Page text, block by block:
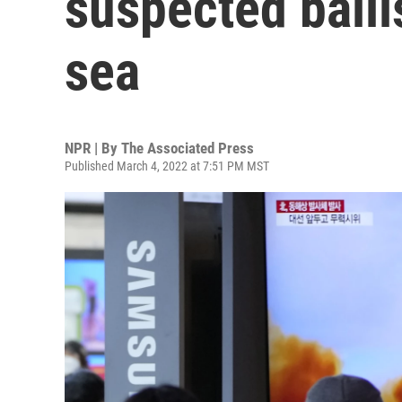
sea
NPR | By The Associated Press
Published March 4, 2022 at 7:51 PM MST